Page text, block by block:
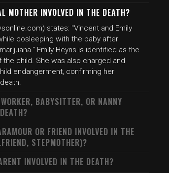
MOTHER INVOLVED IN THE DEATH?
states: "Vincent and Emily
cosleeping with the baby after
Emily Heyns is identified as the
child. She was also charged and
endangerment, confirming her
BABYSITTER, OR NANNY
OR FRIEND INVOLVED IN THE
STEPMOTHER)?
INVOLVED IN THE DEATH?